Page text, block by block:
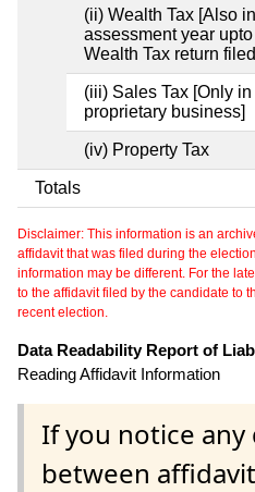
(ii) Wealth Tax [Also
assessment year
Wealth Tax return
(iii) Sales Tax [Only
proprietary business]
(iv) Property Tax
Totals
Disclaimer: This information is an
affidavit that was filed during the
information may be different. For the
to the affidavit filed by the candidate to
recent election.
Data Readability Report of
Reading Affidavit Information
If you notice any
between